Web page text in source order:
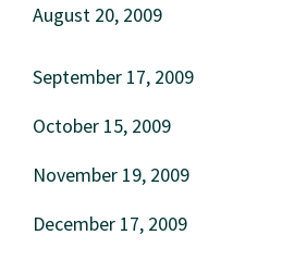
August 20, 2009
September 17, 2009
October 15, 2009
November 19, 2009
December 17, 2009